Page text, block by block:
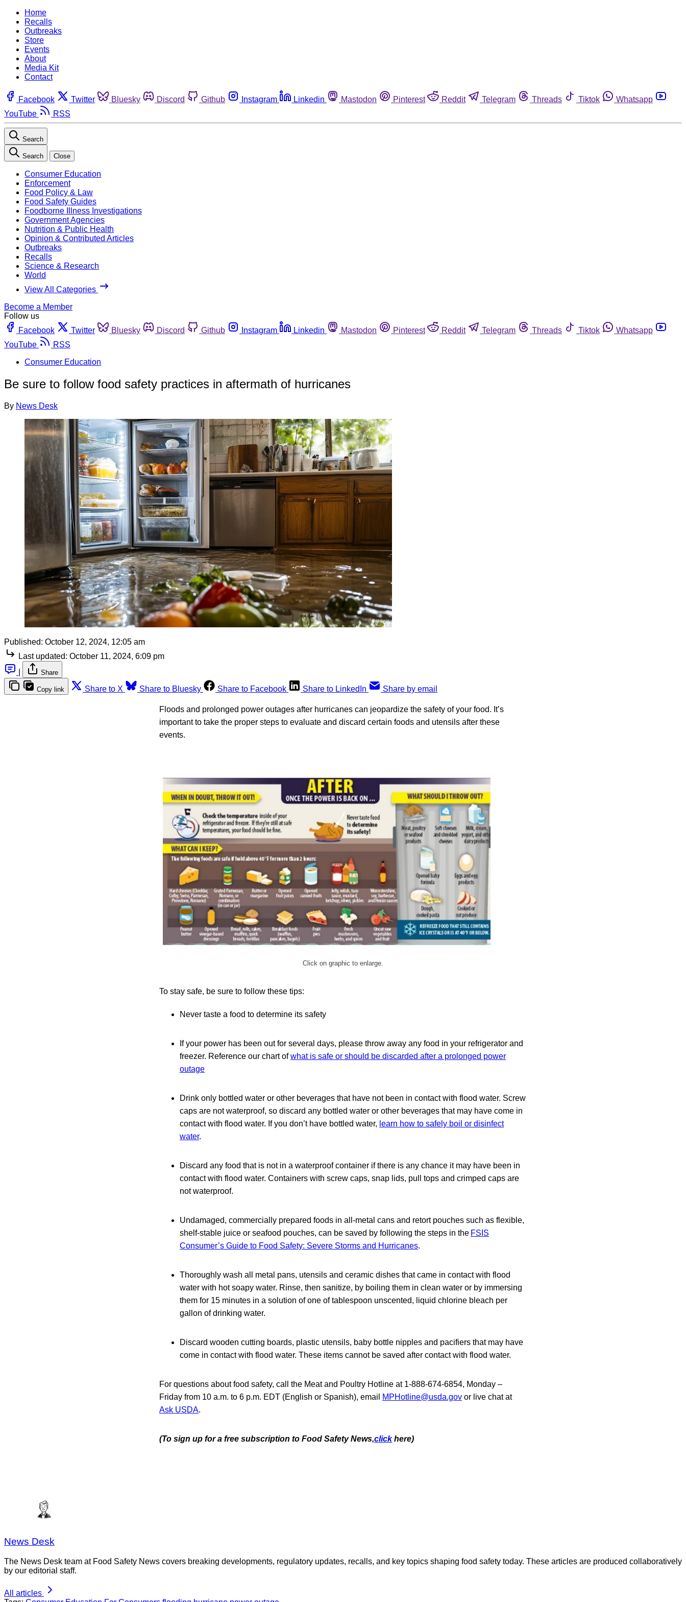
Home
Recalls
Outbreaks
Store
Events
About
Media Kit
Contact
Facebook Twitter Bluesky Discord Github Instagram Linkedin Mastodon Pinterest Reddit Telegram Threads Tiktok
Whatsapp
YouTube
RSS
Search
Search Close
Consumer Education
Enforcement
Food Policy & Law
Food Safety Guides
Foodborne Illness Investigations
Government Agencies
Nutrition & Public Health
Opinion & Contributed Articles
Outbreaks
Recalls
Science & Research
World
View All Categories
Become a Member
Follow us
Facebook
Twitter Bluesky Discord Github Instagram Linkedin Mastodon Pinterest Reddit Telegram Threads Tiktok
Whatsapp
YouTube
RSS
Consumer Education
Be sure to follow food safety practices in aftermath of hurricanes
By News Desk
Published: October 12, 2024, 12:05 am
Last updated: October 11, 2024, 6:09 pm
Share
Copy link Share to X Share to Bluesky Share to Facebook Share to LinkedIn Share by email
Floods and prolonged power outages after hurricanes can jeopardize the safety of your food. It’s
important to take the proper steps to evaluate and discard certain foods and utensils after these
events.
Click on graphic to enlarge.
To stay safe, be sure to follow these tips:
Never taste a food to determine its safety
If your power has been out for several days, please throw away any food in your refrigerator and
freezer. Reference our chart ofwhat is safe or should be discarded after a prolonged power
outage
Drink only bottled water or other beverages that have not been in contact with flood water. Screw
caps are not waterproof, so discard any bottled water or other beverages that may have come in
contact with flood water. If you don’t have bottled water, learn how to safely boil or disinfect
water.
Discard any food that is not in a waterproof container if there is any chance it may have been in
contact with flood water. Containers with screw caps, snap lids, pull tops and crimped caps are
not waterproof.
Undamaged, commercially prepared foods in all-metal cans and retort pouches such as flexible,
shelf-stable juice or seafood pouches, can be saved by following the steps in the FSIS
Consumer’s Guide to Food Safety: Severe Storms and Hurricanes.
Thoroughly wash all metal pans, utensils and ceramic dishes that came in contact with flood
water with hot soapy water. Rinse, then sanitize, by boiling them in clean water or by immersing
them for 15 minutes in a solution of one of tablespoon unscented, liquid chlorine bleach per
gallon of drinking water.
Discard wooden cutting boards, plastic utensils, baby bottle nipples and pacifiers that may have
come in contact with flood water. These items cannot be saved after contact with flood water.
For questions about food safety, call the Meat and Poultry Hotline at 1-888-674-6854, Monday –
Friday from 10 a.m. to 6 p.m. EDT (English or Spanish), email
MPHotline@usda.gov or live chat at
Ask USDA.
(To sign up for a free subscription to Food Safety News,click here)
News Desk
The News Desk team at Food Safety News covers breaking developments, regulatory updates, recalls, and key topics shaping food safety today. These articles are produced collaboratively
by our editorial staff.
All articles